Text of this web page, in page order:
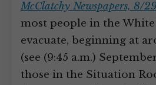
McClatchy Newspapers, 8/
most people in the
evacuate, beginning at
(see (9:45 a.m.)
those in the Situation